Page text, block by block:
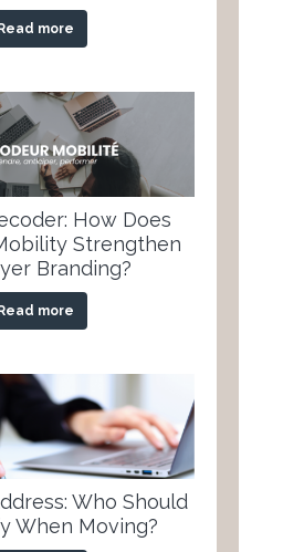
Read more
How Does
Strengthen
Branding?
Read more
Who Should
When Moving?